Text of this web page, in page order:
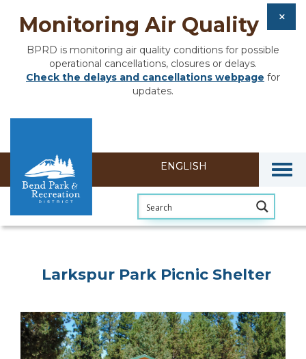
Monitoring Air Quality
BPRD is monitoring air quality conditions for possible
operational cancellations, closures or delays.
Check the delays and cancellations webpage for
updates.
Larkspur Park Picnic Shelter